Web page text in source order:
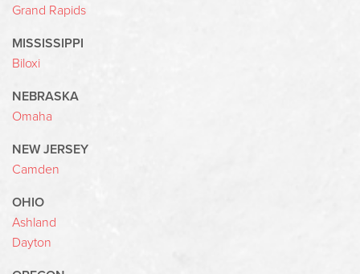
Grand Rapids
MISSISSIPPI
Biloxi
NEBRASKA
Omaha
NEW JERSEY
Camden
OHIO
Ashland
Dayton